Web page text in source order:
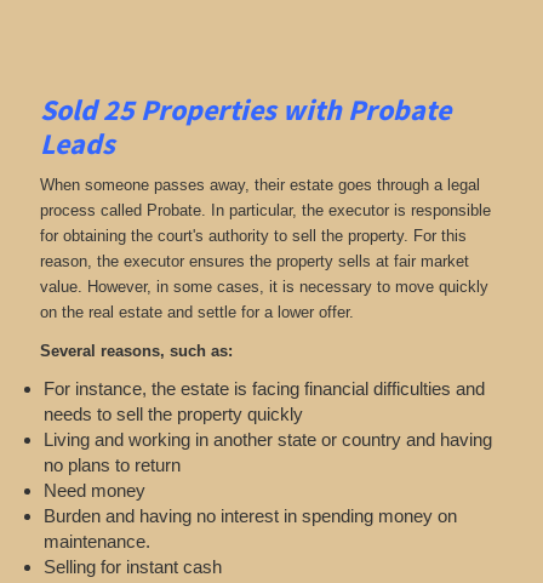
Sold 25 Properties with Probate
Leads
When someone passes away, their estate goes through a legal
process called Probate. In particular, the executor is responsible
for obtaining the court's authority to sell the property. For this
reason, the executor ensures the property sells at fair market
value. However, in some cases, it is necessary to move quickly
on the real estate and settle for a lower offer.
Several reasons, such as:
For instance, the estate is facing financial difficulties and
needs to sell the property quickly
Living and working in another state or country and having
no plans to return
Need money
Burden and having no interest in spending money on
maintenance.
Selling for instant cash